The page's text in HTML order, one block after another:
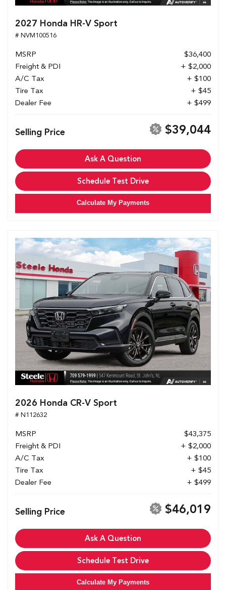
2027 Honda HR-V Sport
# NVM100516
MSRP
$36,400
Freight & PDI
+ $2,000
A/C Tax
+ $100
Tire Tax
+ $45
Dealer Fee
+ $499
Selling Price $39,044
Ask A Question
Schedule Test Drive
Calculate My Payments
2026 Honda CR-V Sport
# N112632
MSRP
$43,375
Freight & PDI
+ $2,000
A/C Tax
+ $100
Tire Tax
+ $45
Dealer Fee
+ $499
Selling Price $46,019
Ask A Question
Schedule Test Drive
Calculate My Payments